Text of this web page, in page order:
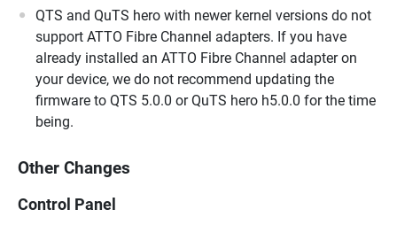
QTS and QuTS hero with newer kernel versions do not
support ATTO Fibre Channel adapters. If you have
already installed an ATTO Fibre Channel adapter on
your device, we do not recommend updating the
firmware to QTS 5.0.0 or QuTS hero h5.0.0 for the time
being.
Other Changes
Control Panel